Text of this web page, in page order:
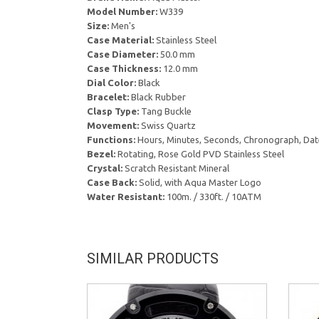
Model Number: W339
Size: Men's
Case Material: Stainless Steel
Case Diameter: 50.0 mm
Case Thickness: 12.0 mm
Dial Color: Black
Bracelet: Black Rubber
Clasp Type: Tang Buckle
Movement: Swiss Quartz
Functions: Hours, Minutes, Seconds, Chronograph,
Bezel: Rotating, Rose Gold PVD Stainless Steel
Crystal: Scratch Resistant Mineral
Case Back: Solid, with Aqua Master Logo
Water Resistant: 100m. / 330ft. / 10ATM
SIMILAR PRODUCTS